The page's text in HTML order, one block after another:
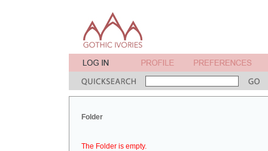
Folder
The Folder is empty.